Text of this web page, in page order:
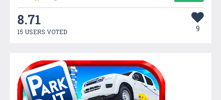
8.71
15 USERS VOTED 9